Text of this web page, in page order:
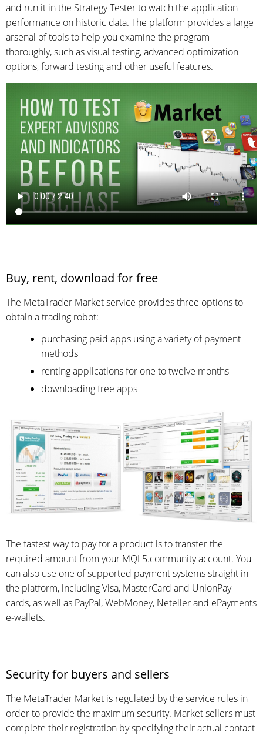
and run it in the Strategy Tester to watch the application
performance on historic data. The platform provides a large
arsenal of tools to help you examine the program
thoroughly, such as visual testing, advanced optimization
options, forward testing and other useful features.
Buy, rent, download for free
The MetaTrader Market service provides three options to
obtain a trading robot:
purchasing paid apps using a variety of payment
methods
renting applications for one to twelve months
downloading free apps
The fastest way to pay for a product is to transfer the
required amount from your MQL5.community account. You
can also use one of supported payment systems straight in
the platform, including Visa, MasterCard and UnionPay
cards, as well as PayPal, WebMoney, Neteller and ePayments
e-wallets.
Security for buyers and sellers
The MetaTrader Market is regulated by the service rules in
order to provide the maximum security. Market sellers must
complete their registration by specifying their actual contact